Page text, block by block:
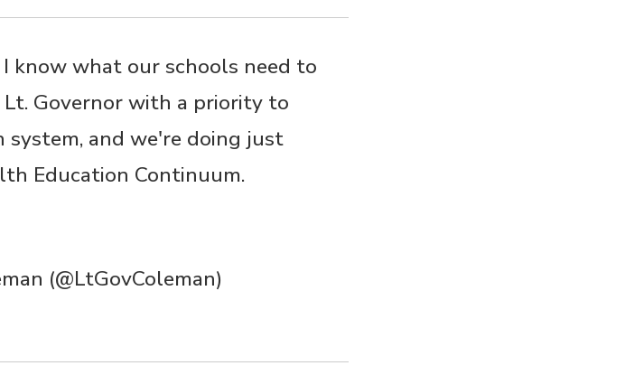
know what our schools need to
Lt. Governor with a priority to
system, and we're doing just
Education Continuum.
(@LtGovColeman)